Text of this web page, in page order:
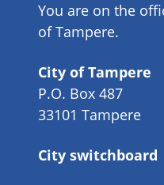
You are on the
of Tampere.
City of Tampere
P.O. Box 487
33101 Tampere
City switchboard